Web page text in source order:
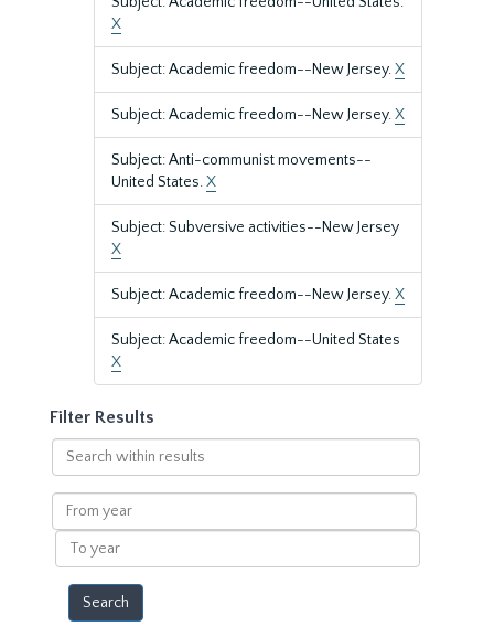
X
Subject: Academic freedom--New Jersey.X
Subject: Academic freedom--New Jersey.X
Subject: Anti-communist movements--
United States.X
Subject: Subversive activities--New Jersey
X
Subject: Academic freedom--New Jersey.X
Subject: Academic freedom--United States
X
Filter Results
Search
within
results
From
year
To
year